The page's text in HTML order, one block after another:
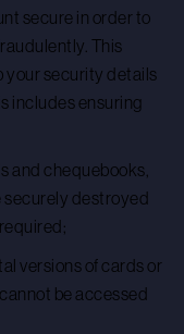
secure in order to
This
your security details
includes ensuring
and chequebooks,
securely destroyed
versions of cards or
be accessed